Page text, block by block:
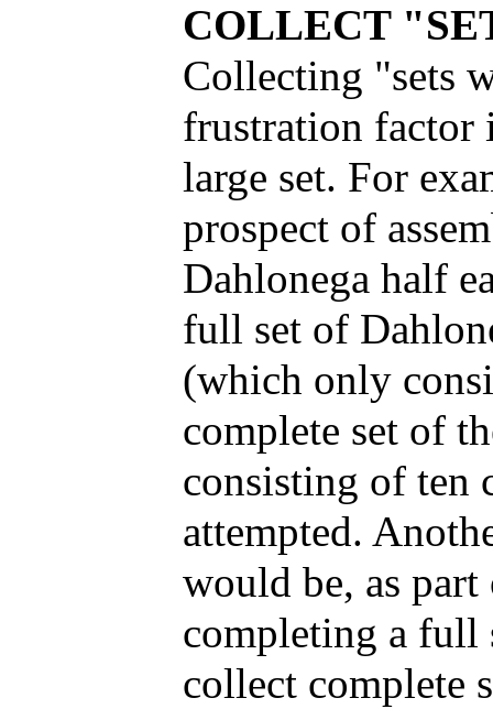
COLLECT
Collecting "sets
frustration factor
large set. For
prospect of
Dahlonega half
full set of
(which only
complete set of
consisting of ten
attempted.
would be, as
completing a full
collect complete